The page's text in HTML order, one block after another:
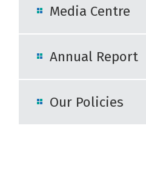
Media Centre
Annual Report
Our Policies